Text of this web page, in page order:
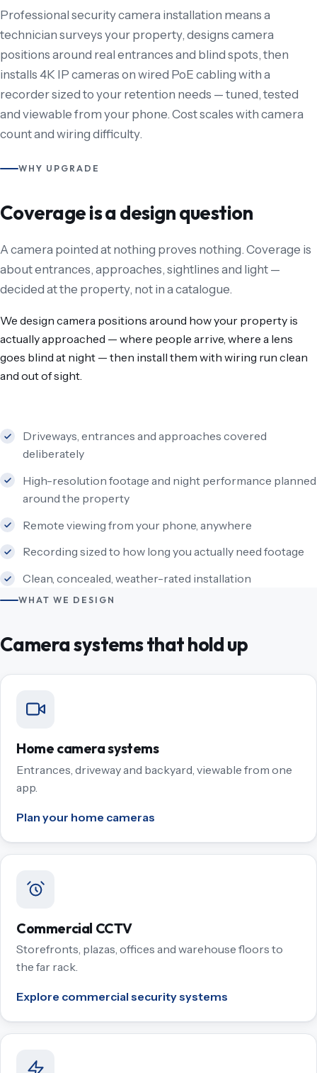
Professional security camera installation means a
technician surveys your property, designs camera
positions around real entrances and blind spots, then
installs 4K IP cameras on wired PoE cabling with a
recorder sized to your retention needs — tuned, tested
and viewable from your phone. Cost scales with camera
count and wiring difficulty.
WHY UPGRADE
Coverage is a design question
A camera pointed at nothing proves nothing. Coverage is
about entrances, approaches, sightlines and light —
decided at the property, not in a catalogue.
We design camera positions around how your property is
actually approached — where people arrive, where a lens
goes blind at night — then install them with wiring run clean
and out of sight.
Driveways, entrances and approaches covered
deliberately
High-resolution footage and night performance planned
around the property
Remote viewing from your phone, anywhere
Recording sized to how long you actually need footage
Clean, concealed, weather-rated installation
WHAT WE DESIGN
Camera systems that hold up
Home camera systems
Entrances, driveway and backyard, viewable from one
app.
Plan your home cameras
Commercial CCTV
Storefronts, plazas, offices and warehouse floors to
the far rack.
Explore commercial security systems